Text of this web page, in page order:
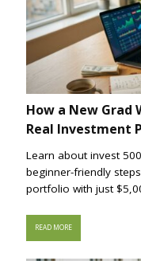
How a New Grad
Real Investment
Learn about invest
beginner-friendly
portfolio with just
READ MORE